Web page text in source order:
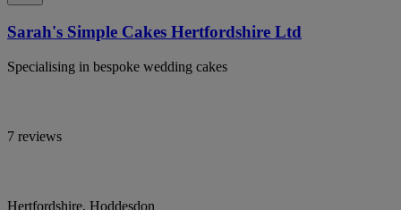
Sarah's Simple Cakes Hertfordshire Ltd
Specialising in bespoke wedding cakes
7 reviews
Hertfordshire, Hoddesdon